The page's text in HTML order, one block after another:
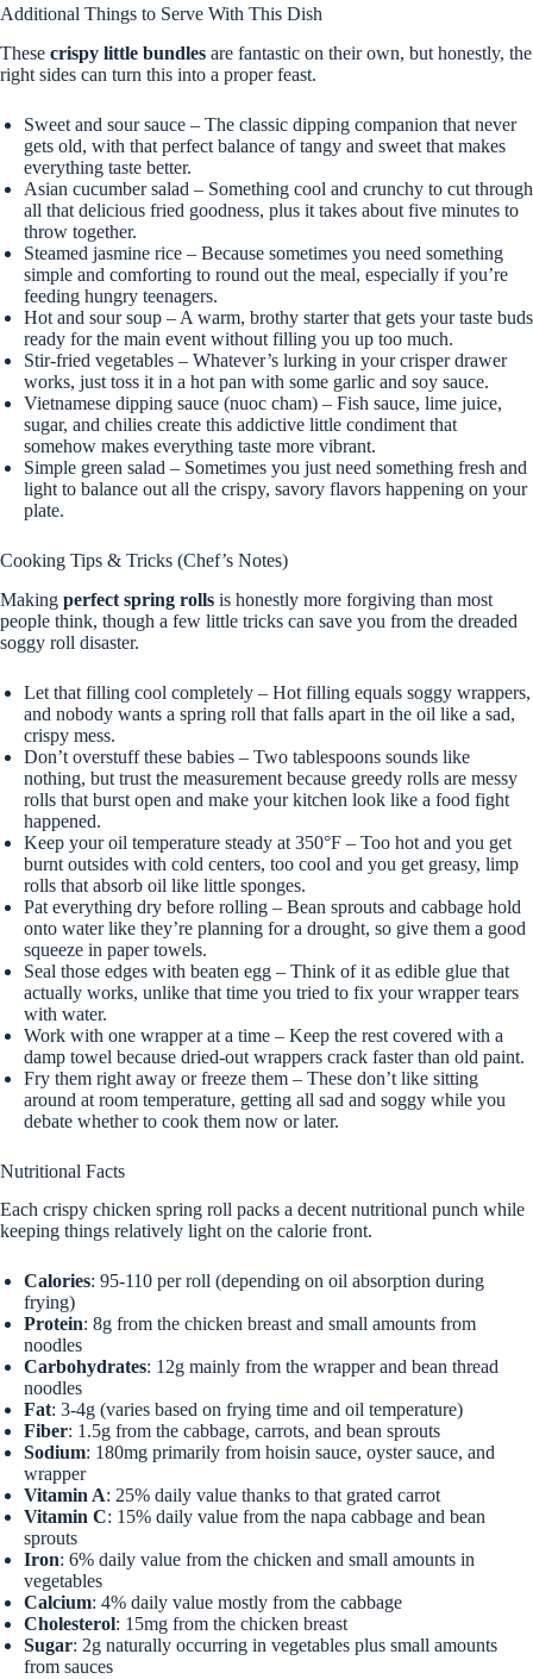
Additional Things to Serve With This Dish
These crispy little bundles are fantastic on their own, but honestly, the
right sides can turn this into a proper feast.
Sweet and sour sauce – The classic dipping companion that never
gets old, with that perfect balance of tangy and sweet that makes
everything taste better.
Asian cucumber salad – Something cool and crunchy to cut through
all that delicious fried goodness, plus it takes about five minutes to
throw together.
Steamed jasmine rice – Because sometimes you need something
simple and comforting to round out the meal, especially if you’re
feeding hungry teenagers.
Hot and sour soup – A warm, brothy starter that gets your taste buds
ready for the main event without filling you up too much.
Stir-fried vegetables – Whatever’s lurking in your crisper drawer
works, just toss it in a hot pan with some garlic and soy sauce.
Vietnamese dipping sauce (nuoc cham) – Fish sauce, lime juice,
sugar, and chilies create this addictive little condiment that
somehow makes everything taste more vibrant.
Simple green salad – Sometimes you just need something fresh and
light to balance out all the crispy, savory flavors happening on your
plate.
Cooking Tips & Tricks (Chef’s Notes)
Making perfect spring rolls is honestly more forgiving than most
people think, though a few little tricks can save you from the dreaded
soggy roll disaster.
Let that filling cool completely – Hot filling equals soggy wrappers,
and nobody wants a spring roll that falls apart in the oil like a sad,
crispy mess.
Don’t overstuff these babies – Two tablespoons sounds like
nothing, but trust the measurement because greedy rolls are messy
rolls that burst open and make your kitchen look like a food fight
happened.
Keep your oil temperature steady at 350°F – Too hot and you get
burnt outsides with cold centers, too cool and you get greasy, limp
rolls that absorb oil like little sponges.
Pat everything dry before rolling – Bean sprouts and cabbage hold
onto water like they’re planning for a drought, so give them a good
squeeze in paper towels.
Seal those edges with beaten egg – Think of it as edible glue that
actually works, unlike that time you tried to fix your wrapper tears
with water.
Work with one wrapper at a time – Keep the rest covered with a
damp towel because dried-out wrappers crack faster than old paint.
Fry them right away or freeze them – These don’t like sitting
around at room temperature, getting all sad and soggy while you
debate whether to cook them now or later.
Nutritional Facts
Each crispy chicken spring roll packs a decent nutritional punch while
keeping things relatively light on the calorie front.
Calories: 95-110 per roll (depending on oil absorption during
frying)
Protein: 8g from the chicken breast and small amounts from
noodles
Carbohydrates: 12g mainly from the wrapper and bean thread
noodles
Fat: 3-4g (varies based on frying time and oil temperature)
Fiber: 1.5g from the cabbage, carrots, and bean sprouts
Sodium: 180mg primarily from hoisin sauce, oyster sauce, and
wrapper
Vitamin A: 25% daily value thanks to that grated carrot
Vitamin C: 15% daily value from the napa cabbage and bean
sprouts
Iron: 6% daily value from the chicken and small amounts in
vegetables
Calcium: 4% daily value mostly from the cabbage
Cholesterol: 15mg from the chicken breast
Sugar: 2g naturally occurring in vegetables plus small amounts
from sauces